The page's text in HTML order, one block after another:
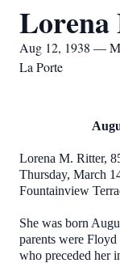
Aug 12, 1938 —
La Porte
Lorena M. Ritter,
Thursday, March
Fountainview
She was born
parents were
who preceded her